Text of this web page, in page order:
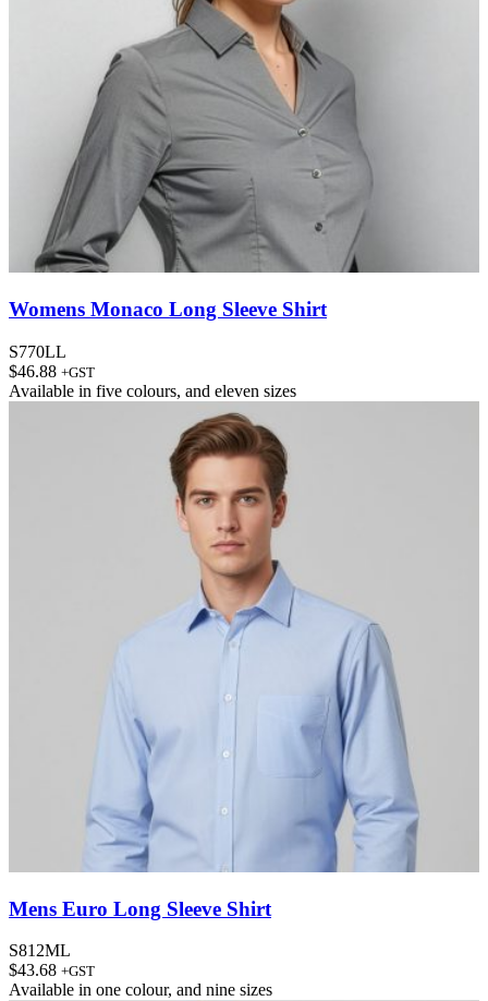
Womens Monaco Long Sleeve Shirt
S770LL
$46.88 +GST
Available in five colours, and eleven sizes
Mens Euro Long Sleeve Shirt
S812ML
$43.68 +GST
Available in one colour, and nine sizes